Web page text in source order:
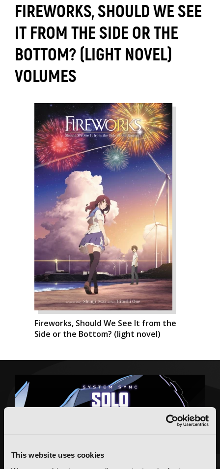
This website uses cookies
FIREWORKS, SHOULD WE SEE
IT FROM THE SIDE OR THE
BOTTOM? (LIGHT NOVEL)
VOLUMES
Fireworks, Should We See It from the
Side or the Bottom? (light novel)